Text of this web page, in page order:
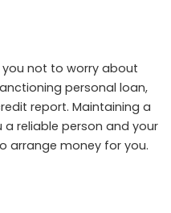
you not to worry about
personal loan,
report. Maintaining a
reliable person and your
arrange money for you.